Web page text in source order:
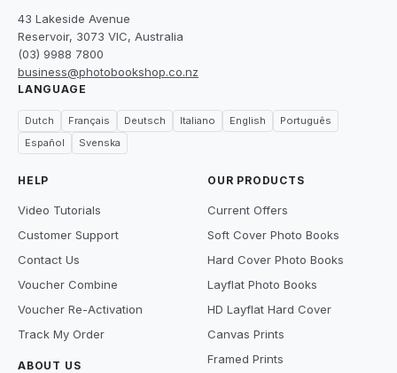
43 Lakeside Avenue
Reservoir, 3073 VIC, Australia
(03) 9988 7800
business@photobookshop.co.nz
LANGUAGE
Dutch Français Deutsch Italiano English
Português
Español
Svenska
HELP
Video Tutorials
Customer Support
Contact Us
Voucher Combine
Voucher Re-Activation
Track My Order
ABOUT US
OUR PRODUCTS
Current Offers
Soft Cover Photo Books
Hard Cover Photo Books
Layflat Photo Books
HD Layflat Hard Cover
Canvas Prints
Framed Prints